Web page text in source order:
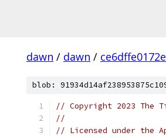
dawn / dawn /
blob:
// Copyright 2023 The
//
// Licensed under the